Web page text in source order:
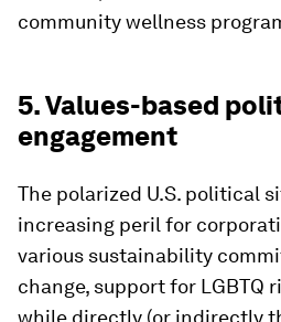
community wellness
5. Values-based
engagement
The polarized U.S. political
increasing peril for
various sustainability
change, support for LGBTQ
while directly (or indirectly